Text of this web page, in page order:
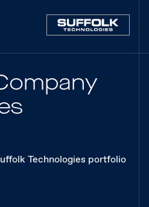
Technologies portfolio